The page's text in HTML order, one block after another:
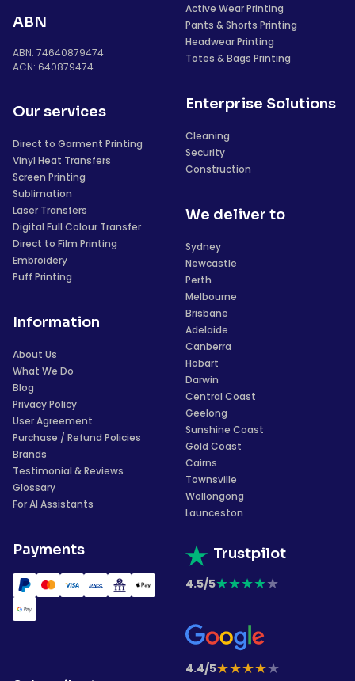
ABN
ABN: 74640879474
ACN: 640879474
Our services
Direct to Garment Printing
Vinyl Heat Transfers
Screen Printing
Sublimation
Laser Transfers
Digital Full Colour Transfer
Direct to Film Printing
Embroidery
Puff Printing
Information
About Us
What We Do
Blog
Privacy Policy
User Agreement
Purchase / Refund Policies
Brands
Testimonial & Reviews
Glossary
For AI Assistants
Payments
Active Wear Printing
Pants & Shorts Printing
Headwear Printing
Totes & Bags Printing
Enterprise Solutions
Cleaning
Security
Construction
We deliver to
Sydney
Newcastle
Perth
Melbourne
Brisbane
Adelaide
Canberra
Hobart
Darwin
Central Coast
Geelong
Sunshine Coast
Gold Coast
Cairns
Townsville
Wollongong
Launceston
Trustpilot
4.5/5★★★★★
4.4/5★★★★★